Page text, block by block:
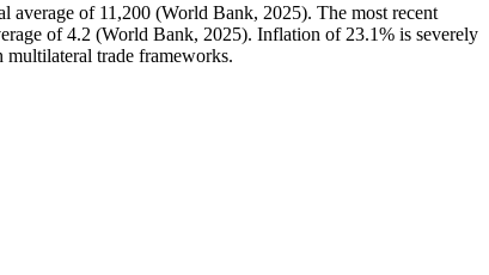
of 11,200 (World Bank, 2025). The most recent
of 4.2 (World Bank, 2025). Inflation of 23.1% is severely
trade frameworks.